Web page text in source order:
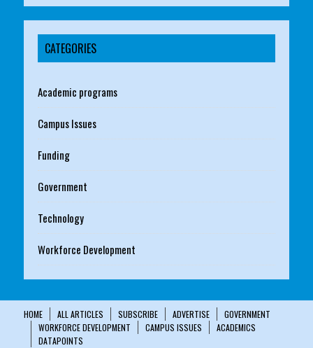
CATEGORIES
Academic programs
Campus Issues
Funding
Government
Technology
Workforce Development
HOME ALL ARTICLES SUBSCRIBE ADVERTISE
GOVERNMENT
WORKFORCE DEVELOPMENT
CAMPUS ISSUES
ACADEMICS
DATAPOINTS